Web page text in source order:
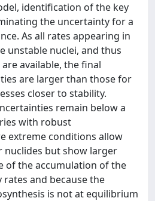
identification of the key
the uncertainty for a
As all rates appearing in
unstable nuclei, and thus
available, the final
are larger than those for
closer to stability.
remain below a
with robust
extreme conditions allow
nuclides but show larger
of the accumulation of the
and because the
is not at equilibrium